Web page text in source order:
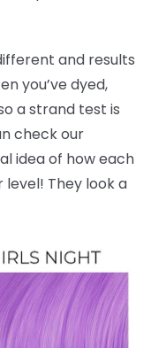
and results
you’ve dyed,
a strand test is
check our
idea of how each
level! They look a